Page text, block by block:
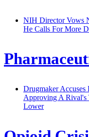
NIH Director Vows
He Calls For More
Drugmaker
Approving A Rival's
Lower